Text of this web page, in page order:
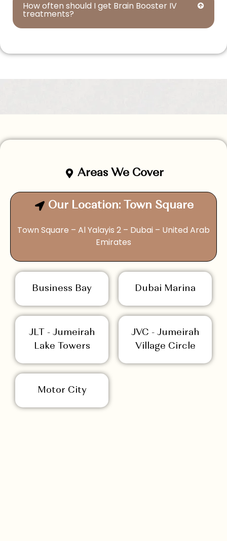
How often should I get Brain Booster IV
treatments?
Areas We Cover
Our Location: Town Square
Town Square – Al Yalayis 2 – Dubai – United Arab
Emirates
Business Bay Dubai Marina
JLT - Jumeirah
Lake Towers
JVC - Jumeirah
Village Circle
Motor City